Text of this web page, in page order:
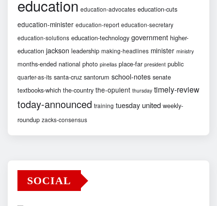
education education-advocates education-cuts
education-minister education-report education-secretary
education-solutions education-technology government higher-
education jackson leadership making-headlines minister ministry
months-ended national photo pinellas place-far president public
quarter-as-its santa-cruz santorum school-notes senate
textbooks-which the-country the-opulent thursday timely-review
today-announced training tuesday united weekly-
roundup zacks-consensus
SOCIAL